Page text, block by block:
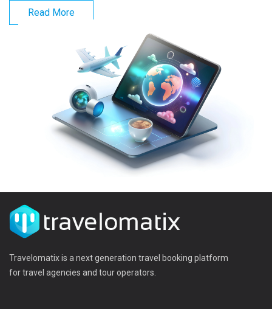
Read More
Travelomatix is a next generation travel booking platform
for travel agencies and tour operators.